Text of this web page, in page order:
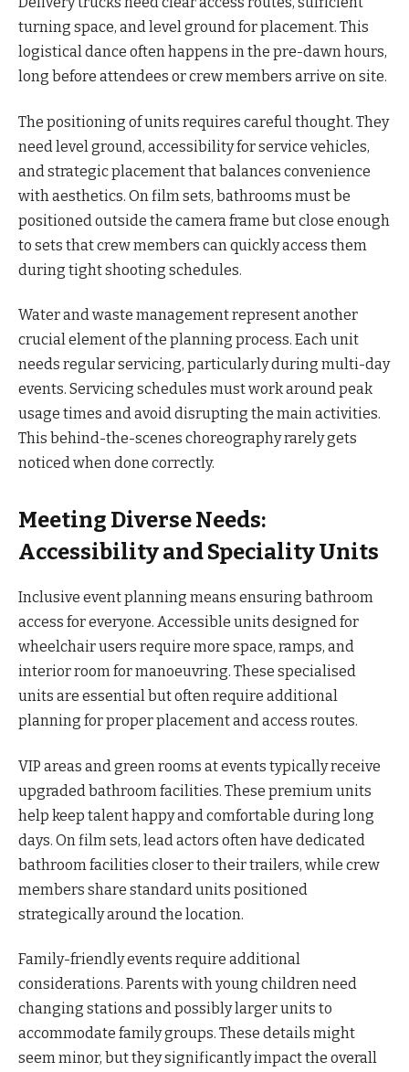
turning space, and level ground for placement. This
logistical dance often happens in the pre-dawn hours,
long before attendees or crew members arrive on site.
The positioning of units requires careful thought. They
need level ground, accessibility for service vehicles,
and strategic placement that balances convenience
with aesthetics. On film sets, bathrooms must be
positioned outside the camera frame but close enough
to sets that crew members can quickly access them
during tight shooting schedules.
Water and waste management represent another
crucial element of the planning process. Each unit
needs regular servicing, particularly during multi-day
events. Servicing schedules must work around peak
usage times and avoid disrupting the main activities.
This behind-the-scenes choreography rarely gets
noticed when done correctly.
Meeting Diverse Needs:
Accessibility and Speciality Units
Inclusive event planning means ensuring bathroom
access for everyone. Accessible units designed for
wheelchair users require more space, ramps, and
interior room for manoeuvring. These specialised
units are essential but often require additional
planning for proper placement and access routes.
VIP areas and green rooms at events typically receive
upgraded bathroom facilities. These premium units
help keep talent happy and comfortable during long
days. On film sets, lead actors often have dedicated
bathroom facilities closer to their trailers, while crew
members share standard units positioned
strategically around the location.
Family-friendly events require additional
considerations. Parents with young children need
changing stations and possibly larger units to
accommodate family groups. These details might
seem minor, but they significantly impact the overall